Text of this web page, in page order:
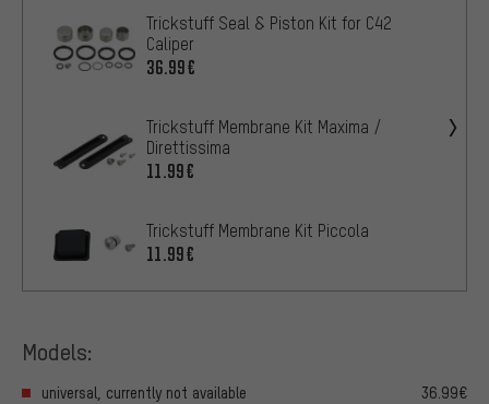
Trickstuff Seal & Piston Kit for C42
Caliper
36.99€
Trickstuff Membrane Kit Maxima /
Direttissima
11.99€
Trickstuff Membrane Kit Piccola
11.99€
Models:
universal, currently not available 36.99€